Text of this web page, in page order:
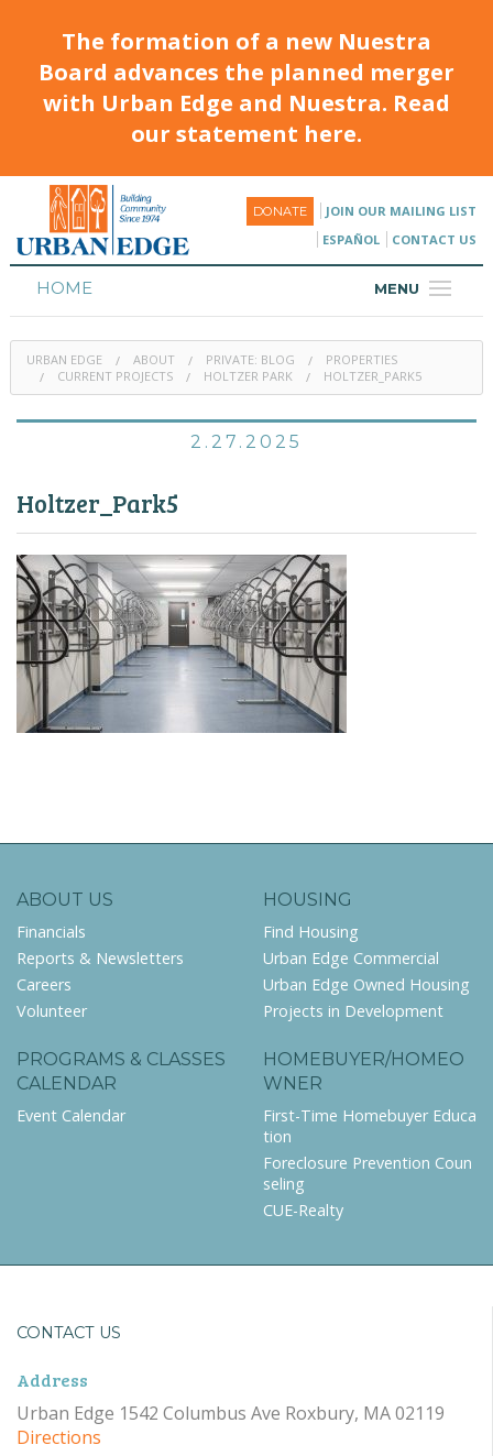
The formation of a new Nuestra
Board advances the planned merger
with Urban Edge and Nuestra. Read
our statement here.
DONATE
JOIN OUR MAILING LIST
ESPAÑOL
CONTACT US
MENU
HOME
HOUSING
PROGRAMS & CLASSES
URBAN EDGE ABOUT PRIVATE: BLOG
PROPERTIES
CURRENT PROJECTS
HOLTZER PARK HOLTZER_PARK5
2.27.2025
Holtzer_Park5
ABOUT US
Financials
Reports & Newsletters
Careers
Volunteer
HOUSING
Find Housing
Urban Edge Commercial
Urban Edge Owned Housing
Projects in Development
PROGRAMS & CLASSES
CALENDAR
Event Calendar
HOMEBUYER/HOMEO
WNER
First-Time Homebuyer Educa
tion
Foreclosure Prevention Coun
seling
CUE-Realty
CONTACT US
Address
Urban Edge 1542 Columbus Ave Roxbury, MA 02119
Directions